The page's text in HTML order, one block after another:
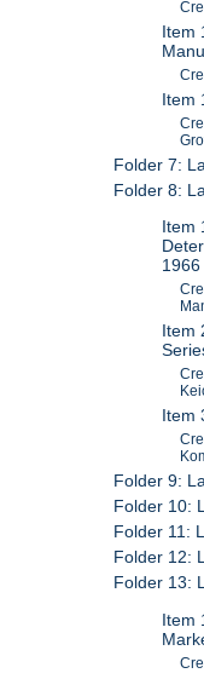
Item
Item
Folder 7:
Folder 8:
Item
1966
Item
Item
Folder 9:
Folder 10:
Folder 11:
Folder 12:
Folder 13:
Item